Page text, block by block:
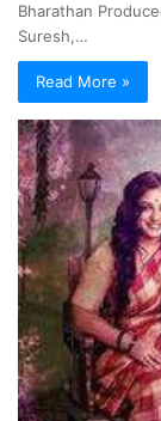
Bharathan
Suresh,…
Read More »